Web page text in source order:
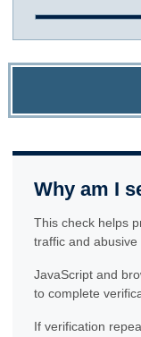
Why am I
This check helps
traffic and abusive
JavaScript and
to complete
If verification